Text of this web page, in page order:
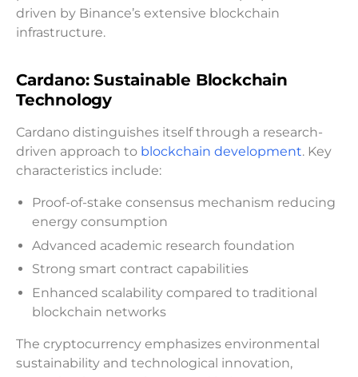
driven by Binance’s extensive blockchain
infrastructure.
Cardano: Sustainable Blockchain
Technology
Cardano distinguishes itself through a research-
driven approach to blockchain development. Key
characteristics include:
Proof-of-stake consensus mechanism reducing
energy consumption
Advanced academic research foundation
Strong smart contract capabilities
Enhanced scalability compared to traditional
blockchain networks
The cryptocurrency emphasizes environmental
sustainability and technological innovation,